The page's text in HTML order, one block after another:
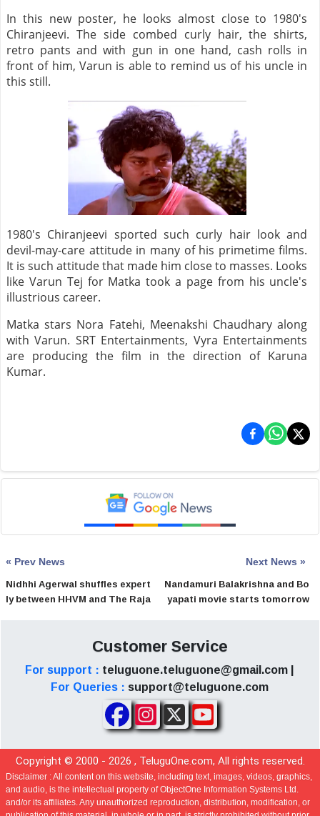
In this new poster, he looks almost close to 1980's
Chiranjeevi. The side combed curly hair, the shirts,
retro pants and with gun in one hand, cash rolls in
front of him, Varun is able to remind us of his uncle in
this still.
1980's Chiranjeevi sported such curly hair look and
devil-may-care attitude in many of his primetime films.
It is such attitude that made him close to masses. Looks
like Varun Tej for Matka took a page from his uncle's
illustrious career.
Matka stars Nora Fatehi, Meenakshi Chaudhary along
with Varun. SRT Entertainments, Vyra Entertainments
are producing the film in the direction of Karuna
Kumar.
« Prev News
Nidhhi Agerwal shuffles expert
ly between HHVM and The Raja
Next News »
Nandamuri Balakrishna and Bo
yapati movie starts tomorrow
Customer Service
For support : teluguone.teluguone@gmail.com |
For Queries : support@teluguone.com
Copyright © 2000 - 2026 , TeluguOne.com, All rights reserved.
Disclaimer :All content on this website, including text, images, videos, graphics,
and audio, is the intellectual property of ObjectOne Information Systems Ltd.
and/or its affiliates. Any unauthorized reproduction, distribution, modification, or